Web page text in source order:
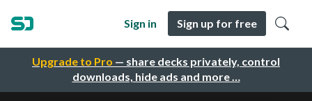
Upgrade to Pro — share decks privately, control
downloads, hide ads and more …
Sign in Sign up for free